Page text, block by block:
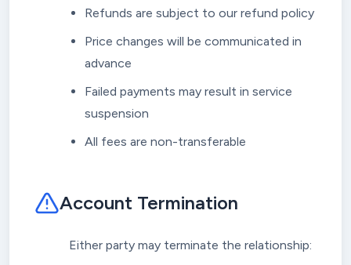
Refunds are subject to our refund policy
Price changes will be communicated in
advance
Failed payments may result in service
suspension
All fees are non-transferable
Account Termination
Either party may terminate the relationship: